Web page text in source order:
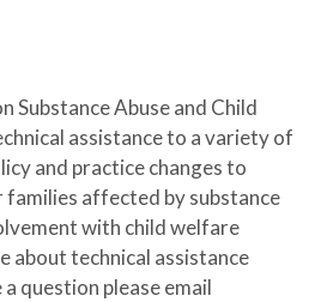
Substance Abuse and Child
assistance to a variety of
and practice changes to
affected by substance
with child welfare
about technical assistance
question please email